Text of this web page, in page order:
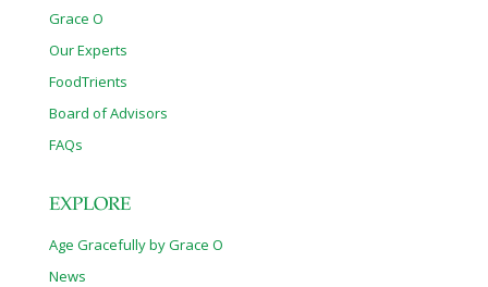
Grace O
Our Experts
FoodTrients
Board of Advisors
FAQs
EXPLORE
Age Gracefully by Grace O
News